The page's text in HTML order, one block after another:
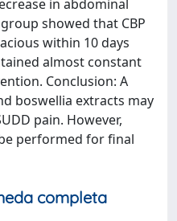
in abdominal
showed that CBP
within 10 days
almost constant
Conclusion: A
boswellia extracts may
pain. However,
performed for final
completa